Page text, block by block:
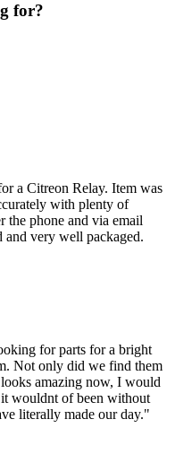
for?
a Citreon Relay. Item was
with plenty of
the phone and via email
and very well packaged.
for parts for a bright
Not only did we find them
amazing now, I would
wouldnt of been without
literally made our day."